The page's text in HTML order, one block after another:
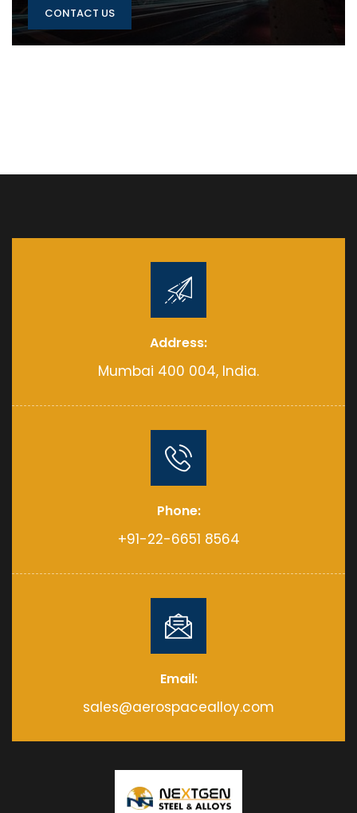
CONTACT US
Address:
Mumbai 400 004, India.
Phone:
+91-22-6651 8564
Email:
sales@aerospacealloy.com